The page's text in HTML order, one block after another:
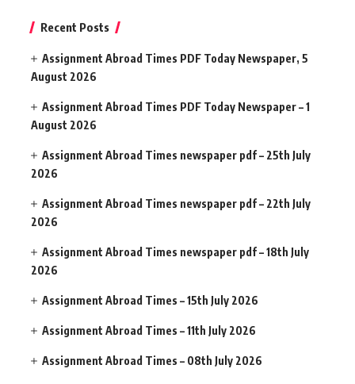
Recent Posts
Assignment Abroad Times PDF Today Newspaper, 5
August 2026
Assignment Abroad Times PDF Today Newspaper – 1
August 2026
Assignment Abroad Times newspaper pdf – 25th July
2026
Assignment Abroad Times newspaper pdf – 22th July
2026
Assignment Abroad Times newspaper pdf – 18th July
2026
Assignment Abroad Times – 15th July 2026
Assignment Abroad Times – 11th July 2026
Assignment Abroad Times – 08th July 2026